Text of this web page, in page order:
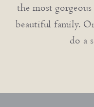
the most
beautiful family.
do a